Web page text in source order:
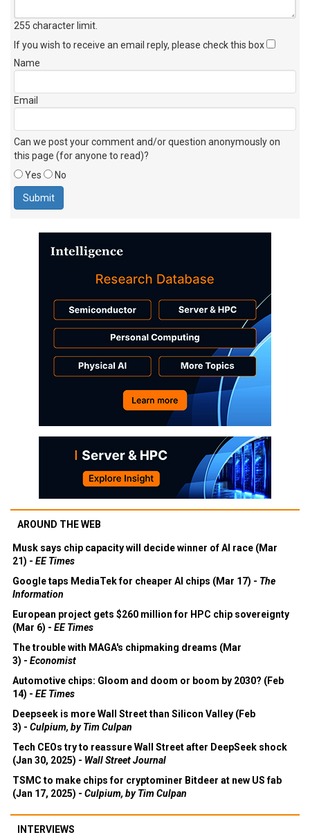
255 character limit
If you wish to receive an email reply, please check this box
Name
Email
Can we post your comment and/or question anonymously on
this page (for anyone to read)?
Yes
No
AROUND THE WEB
Musk says chip capacity will decide winner of AI race (Mar
21) - EE Times
Google taps MediaTek for cheaper AI chips (Mar 17) - The
Information
European project gets $260 million for HPC chip sovereignty
(Mar 6) - EE Times
The trouble with MAGA's chipmaking dreams (Mar
3) - Economist
Automotive chips: Gloom and doom or boom by 2030? (Feb
14) - EE Times
Deepseek is more Wall Street than Silicon Valley (Feb
3) - Culpium, by Tim Culpan
Tech CEOs try to reassure Wall Street after DeepSeek shock
(Jan 30, 2025) - Wall Street Journal
TSMC to make chips for cryptominer Bitdeer at new US fab
(Jan 17, 2025) - Culpium, by Tim Culpan
INTERVIEWS